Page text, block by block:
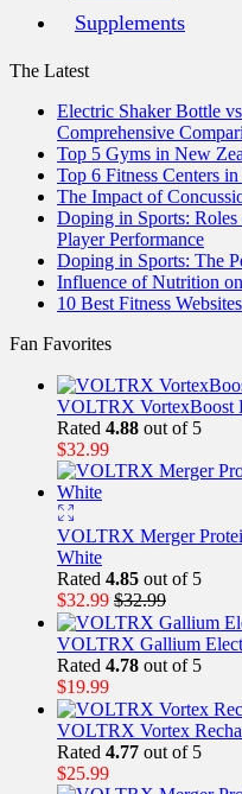
Supplements
The Latest
Electric Shaker Bottle
Comprehensive
Top 5 Gyms in New
Top 6 Fitness Centers
The Impact of
Doping in Sports:
Player Performance
Doping in Sports: The
Influence of Nutrition
10 Best Fitness
Fan Favorites
VOLTRX VortexBoost
Rated 4.88 out of 5
$32.99
VOLTRX Merger
White
Rated 4.85 out of 5
$32.99 $32.99
VOLTRX Gallium
Rated 4.78 out of 5
$19.99
VOLTRX Vortex
Rated 4.77 out of 5
$25.99